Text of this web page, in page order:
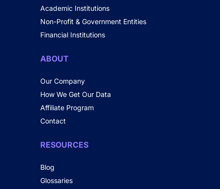
Academic Institutions
Non-Profit & Government Entities
Financial Institutions
ABOUT
Our Company
How We Get Our Data
Affiliate Program
Contact
RESOURCES
Blog
Glossaries